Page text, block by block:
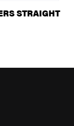
STRAIGHT